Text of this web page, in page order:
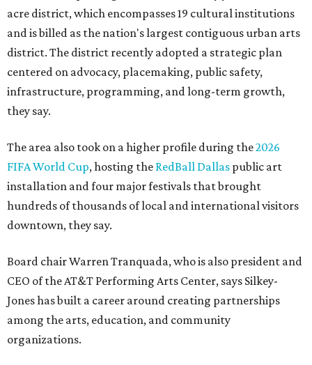
acre district, which encompasses 19 cultural institutions
and is billed as the nation's largest contiguous urban arts
district. The district recently adopted a strategic plan
centered on advocacy, placemaking, public safety,
infrastructure, programming, and long-term growth,
they say.
The area also took on a higher profile during the2026
FIFA World Cup, hosting the RedBall Dallas public art
installation and four major festivals that brought
hundreds of thousands of local and international visitors
downtown, they say.
Board chair Warren Tranquada, who is also president and
CEO of the AT&T Performing Arts Center, says Silkey-
Jones has built a career around creating partnerships
among the arts, education, and community
organizations.